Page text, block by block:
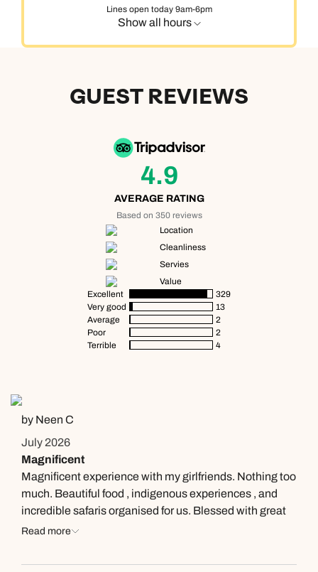
Lines open today 9am-6pm
Show all hours
GUEST REVIEWS
4.9
AVERAGE RATING
Based on 350 reviews
Location
Cleanliness
Servies
Value
Excellent
329
Very good
13
Average
2
Poor
2
Terrible
4
by Neen C
July 2026
Magnificent
Magnificent experience with my girlfriends. Nothing too
much. Beautiful food , indigenous experiences , and
incredible safaris organised for us. Blessed with great
guide - so informative, and elephants in aboundance (
team
Read more